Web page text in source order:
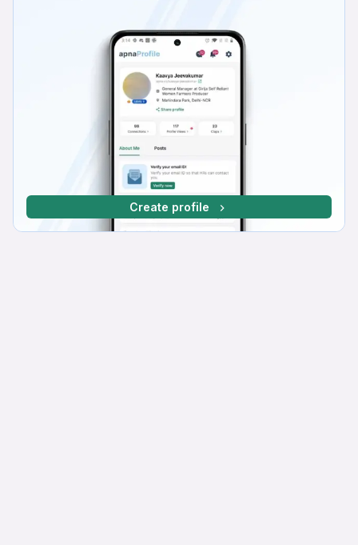
Create profile